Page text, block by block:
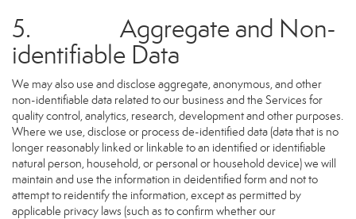
5. Aggregate and Non-
identifiable Data
We may also use and disclose aggregate, anonymous, and other
non-identifiable data related to our business and the Services for
quality control, analytics, research, development and other purposes.
Where we use, disclose or process de-identified data (data that is no
longer reasonably linked or linkable to an identified or identifiable
natural person, household, or personal or household device) we will
maintain and use the information in deidentified form and not to
attempt to reidentify the information, except as permitted by
applicable privacy laws (such as to confirm whether our